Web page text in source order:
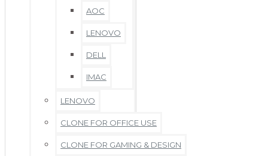
AOC
LENOVO
DELL
IMAC
LENOVO
CLONE FOR OFFICE USE
CLONE FOR GAMING & DESIGN